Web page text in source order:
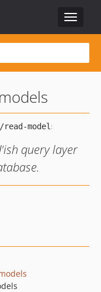
Toggle
query layer